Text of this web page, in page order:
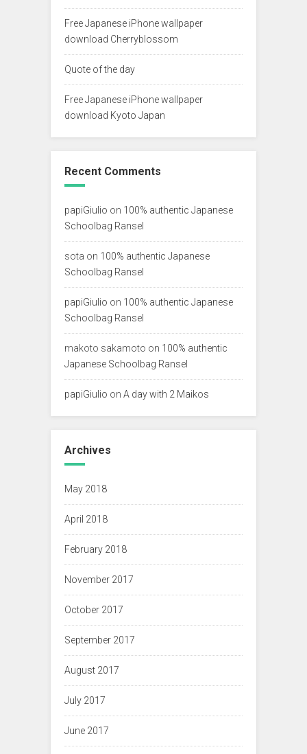
Free Japanese iPhone wallpaper
download Cherryblossom
Quote of the day
Free Japanese iPhone wallpaper
download Kyoto Japan
Recent Comments
papiGiulio on 100% authentic Japanese
Schoolbag Ransel
sota on 100% authentic Japanese
Schoolbag Ransel
papiGiulio on 100% authentic Japanese
Schoolbag Ransel
makoto sakamoto on 100% authentic
Japanese Schoolbag Ransel
papiGiulio on A day with 2 Maikos
Archives
May 2018
April 2018
February 2018
November 2017
October 2017
September 2017
August 2017
July 2017
June 2017